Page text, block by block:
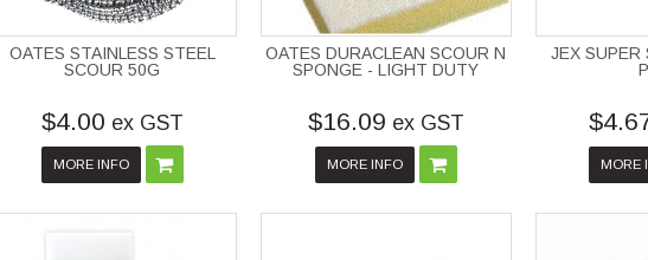
OATES STAINLESS STEEL
SCOUR 50G
$4.00 ex GST
MORE INFO
OATES DURACLEAN SCOUR N
SPONGE - LIGHT DUTY
$16.09 ex GST
MORE INFO
JEX SUPER
MORE